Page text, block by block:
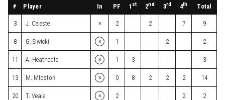
# Player In PF 1 st 2nd 3rd 4th Total
3 J. Celeste × 2 2 7 9
8 G. Siwicki × 1 2 2
11 A. Heathcote × 1 3 3
13 M. Mlostoń × 0 8 2 2 2 14
20 T. Veale × 2 2 2